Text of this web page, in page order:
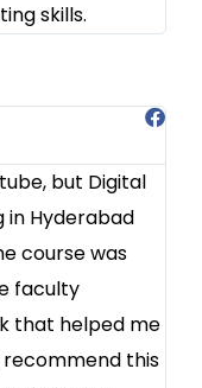
skills.
but Digital
in Hyderabad
course was
faculty
that helped me
recommend this